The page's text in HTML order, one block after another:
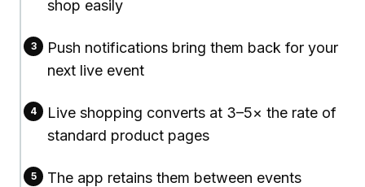
shop easily
3
Push notifications bring them back for your
next live event
4
Live shopping converts at 3–5× the rate of
standard product pages
5
The app retains them between events